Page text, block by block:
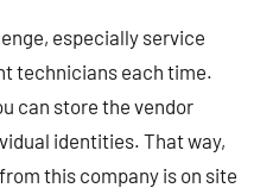
especially service
technicians each time.
can store the vendor
identities. That way,
this company is on site